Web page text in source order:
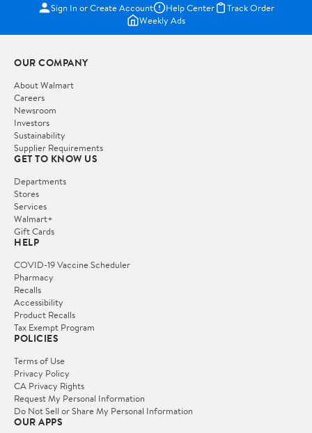
Sign In or Create Account Help Center
Track Order
Weekly Ads
OUR COMPANY
About Walmart
Careers
Newsroom
Investors
Sustainability
Supplier Requirements
GET TO KNOW US
Departments
Stores
Services
Walmart+
Gift Cards
HELP
COVID-19 Vaccine Scheduler
Pharmacy
Recalls
Accessibility
Product Recalls
Tax Exempt Program
POLICIES
Terms of Use
Privacy Policy
CA Privacy Rights
Request My Personal Information
Do Not Sell or Share My Personal Information
OUR APPS